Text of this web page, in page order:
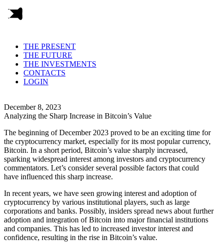
THE PRESENT
THE FUTURE
THE INVESTMENTS
CONTACTS
LOGIN
December 8, 2023
Analyzing the Sharp Increase in Bitcoin’s Value
The beginning of December 2023 proved to be an exciting time for
the cryptocurrency market, especially for its most popular currency,
Bitcoin. In a short period, Bitcoin’s value sharply increased,
sparking widespread interest among investors and cryptocurrency
commentators. Let’s consider several possible factors that could
have influenced this sharp increase.
In recent years, we have seen growing interest and adoption of
cryptocurrency by various institutional players, such as large
corporations and banks. Possibly, insiders spread news about further
adoption and integration of Bitcoin into major financial institutions
and companies. This has led to increased investor interest and
confidence, resulting in the rise in Bitcoin’s value.